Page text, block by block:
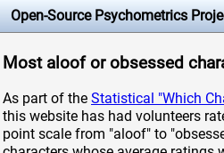
Open-Source Psychometrics
Most aloof or obsessed
As part of the Statistical "Which
this website has had volunteers
point scale from "aloof" to